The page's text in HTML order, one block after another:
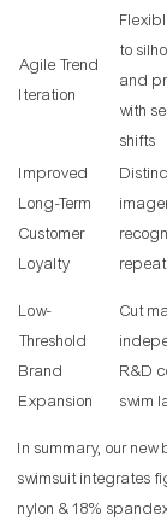
Agile Trend
Iteration
to
and
with
shifts
Improved
Long-Term
Customer
Loyalty
Low-
Threshold
Brand
Expansion
Cut
R&D
swim
In summary, our
swimsuit integrates
nylon & 18%